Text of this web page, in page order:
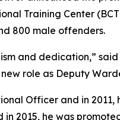
Training Center
800 male offenders.
and dedication,”
role as Deputy
Officer and in
2015, he was